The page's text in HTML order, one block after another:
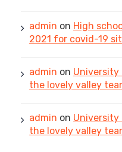
admin on High
2021 for covid-19
admin on University
the lovely valley
admin on University
the lovely valley